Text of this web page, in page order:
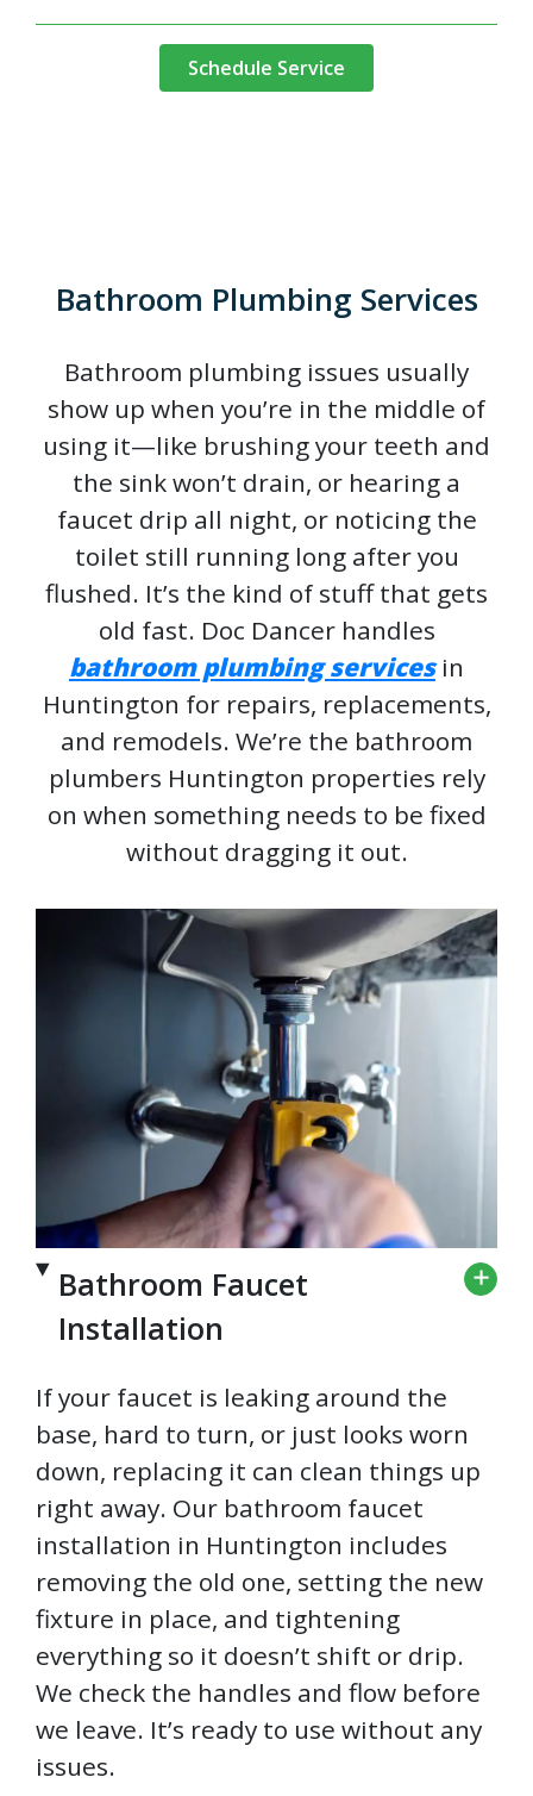
Schedule Service
Bathroom Plumbing Services
Bathroom plumbing issues usually
show up when you’re in the middle of
using it—like brushing your teeth and
the sink won’t drain, or hearing a
faucet drip all night, or noticing the
toilet still running long after you
flushed. It’s the kind of stuff that gets
old fast. Doc Dancer handles
bathroom plumbing servicesin
Huntington for repairs, replacements,
and remodels. We’re the bathroom
plumbers Huntington properties rely
on when something needs to be fixed
without dragging it out.
Bathroom Faucet
Installation
If your faucet is leaking around the
base, hard to turn, or just looks worn
down, replacing it can clean things up
right away. Our bathroom faucet
installation in Huntington includes
removing the old one, setting the new
fixture in place, and tightening
everything so it doesn’t shift or drip.
We check the handles and flow before
we leave. It’s ready to use without any
issues.